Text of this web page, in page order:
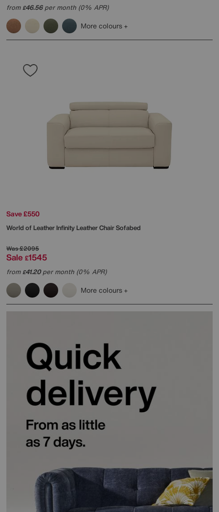
from£46.56per month (0% APR)
More colours
Save £550
World of LeatherInfinity Leather Chair Sofabed
Was£2095
Sale £1545
from£41.20per month (0% APR)
More colours